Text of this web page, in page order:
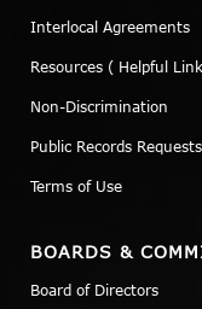
Interlocal Agreements
Resources ( Helpful
Non-Discrimination
Public Records Requests
Terms of Use
BOARDS &
Board of Directors